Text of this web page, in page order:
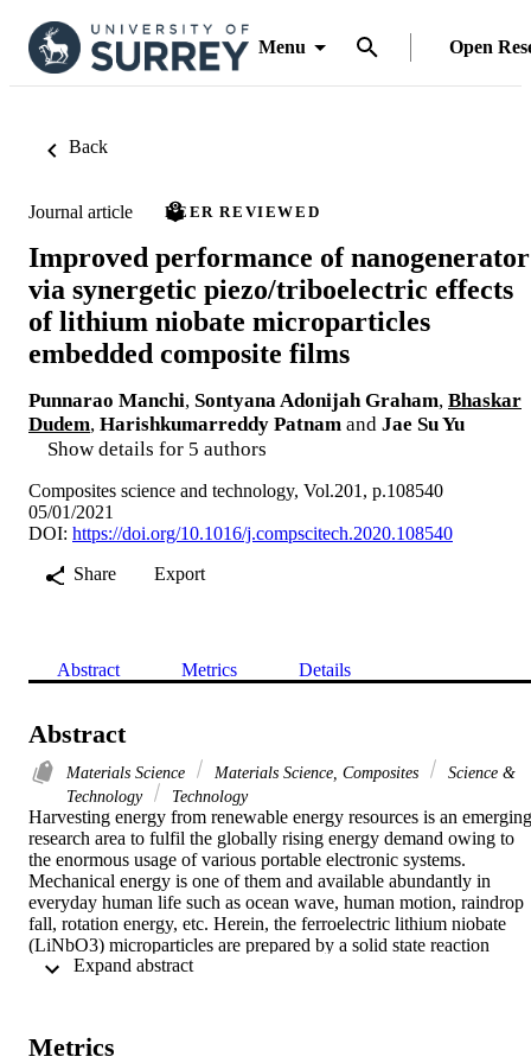
Menu Open
Back
Journal article PEER REVIEWED
Improved performance of nanogenerator
via synergetic piezo/triboelectric effects
of lithium niobate microparticles
embedded composite films
Punnarao Manchi, Sontyana Adonijah Graham, Bhaskar
Dudem, Harishkumarreddy Patnam and Jae Su Yu
Show details for 5 authors
Composites science and technology, Vol.201, p.108540
05/01/2021
DOI: https://doi.org/10.1016/j.compscitech.2020.108540
Share
Export
Abstract Metrics Details
Abstract
Materials Science Materials Science, Composites
Science &
Technology
Technology
Harvesting energy from renewable energy resources is an emerging
research area to fulfil the globally rising energy demand owing to
the enormous usage of various portable electronic systems.
Mechanical energy is one of them and available abundantly in
everyday human life such as ocean wave, human motion, raindrop
fall, rotation energy, etc. Herein, the ferroelectric lithium niobate
(LiNbO3) microparticles are prepared by a solid state reaction
technique and further utilized for the fabrication of nanogenerator
corresponding nanogenerators. Therefore, the as-prepared LiNbO3
Metrics